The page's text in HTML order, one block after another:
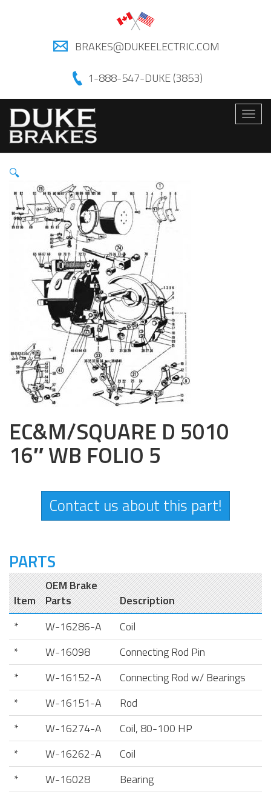
BRAKES@DUKEELECTRIC.COM
1-888-547-DUKE (3853)
🔍
EC&M/SQUARE D 5010
16″ WB FOLIO 5
Contact us about this part!
PARTS
Item
OEM Brake
Parts
Description
*
W-16286-A
Coil
*
W-16098
Connecting Rod Pin
*
W-16152-A
Connecting Rod w/ Bearings
*
W-16151-A
Rod
*
W-16274-A
Coil, 80-100 HP
*
W-16262-A
Coil
*
W-16028
Bearing